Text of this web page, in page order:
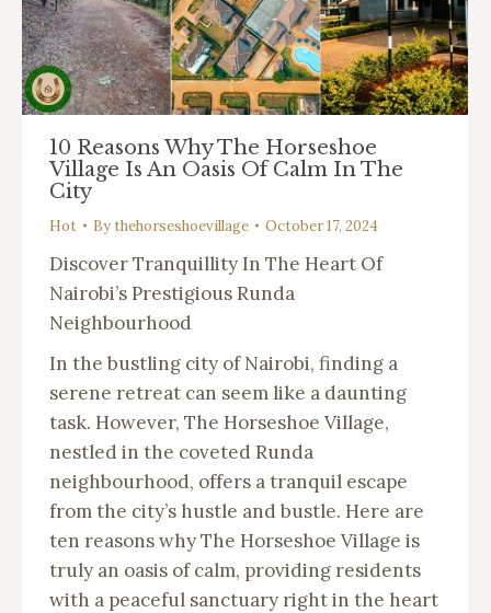
10 Reasons Why The Horseshoe
Village Is An Oasis Of Calm In The
City
Hot Bythehorseshoevillage October 17, 2024
Discover Tranquillity In The Heart Of
Nairobi’s Prestigious Runda
Neighbourhood
In the bustling city of Nairobi, finding a
serene retreat can seem like a daunting
task. However, The Horseshoe Village,
nestled in the coveted Runda
neighbourhood, offers a tranquil escape
from the city’s hustle and bustle. Here are
ten reasons why The Horseshoe Village is
truly an oasis of calm, providing residents
with a peaceful sanctuary right in the heart